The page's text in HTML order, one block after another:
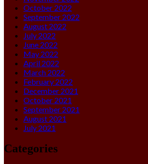
October 2022
September 2022
August 2022
July 2022
June 2022
May 2022
April 2022
March 2022
February 2022
December 2021
October 2021
September 2021
August 2021
July 2021
Categories